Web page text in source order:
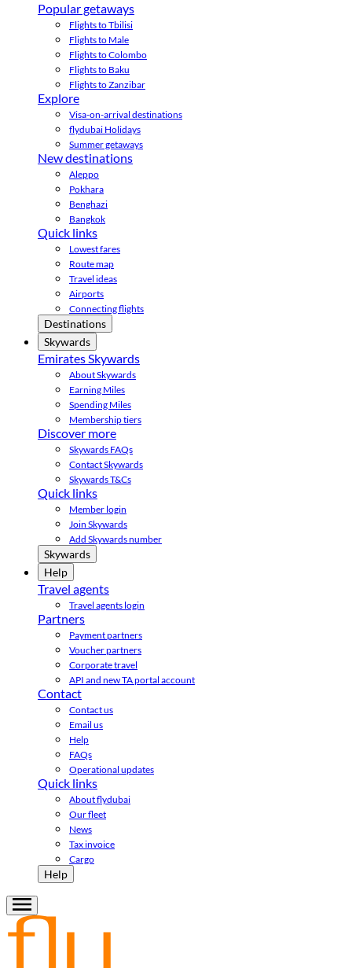
Popular getaways
Flights to Tbilisi
Flights to Male
Flights to Colombo
Flights to Baku
Flights to Zanzibar
Explore
Visa-on-arrival destinations
flydubai Holidays
Summer getaways
New destinations
Aleppo
Pokhara
Benghazi
Bangkok
Quick links
Lowest fares
Route map
Travel ideas
Airports
Connecting flights
Destinations
Skywards
Emirates Skywards
About Skywards
Earning Miles
Spending Miles
Membership tiers
Discover more
Skywards FAQs
Contact Skywards
Skywards T&Cs
Quick links
Member login
Join Skywards
Add Skywards number
Skywards
Help
Travel agents
Travel agents login
Partners
Payment partners
Voucher partners
Corporate travel
API and new TA portal account
Contact
Contact us
Email us
Help
FAQs
Operational updates
Quick links
About flydubai
Our fleet
News
Tax invoice
Cargo
Help